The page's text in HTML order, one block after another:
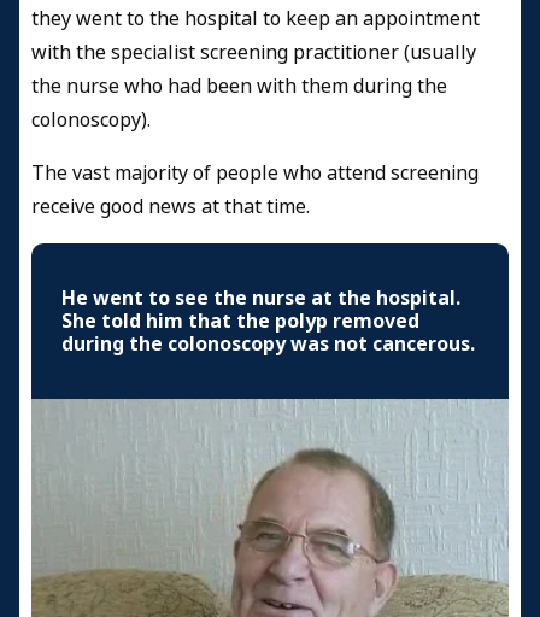
they went to the hospital to keep an appointment
with the specialist screening practitioner (usually
the nurse who had been with them during the
colonoscopy).
The vast majority of people who attend screening
receive good news at that time.
He went to see the nurse at the hospital.
She told him that the polyp removed
during the colonoscopy was not cancerous.